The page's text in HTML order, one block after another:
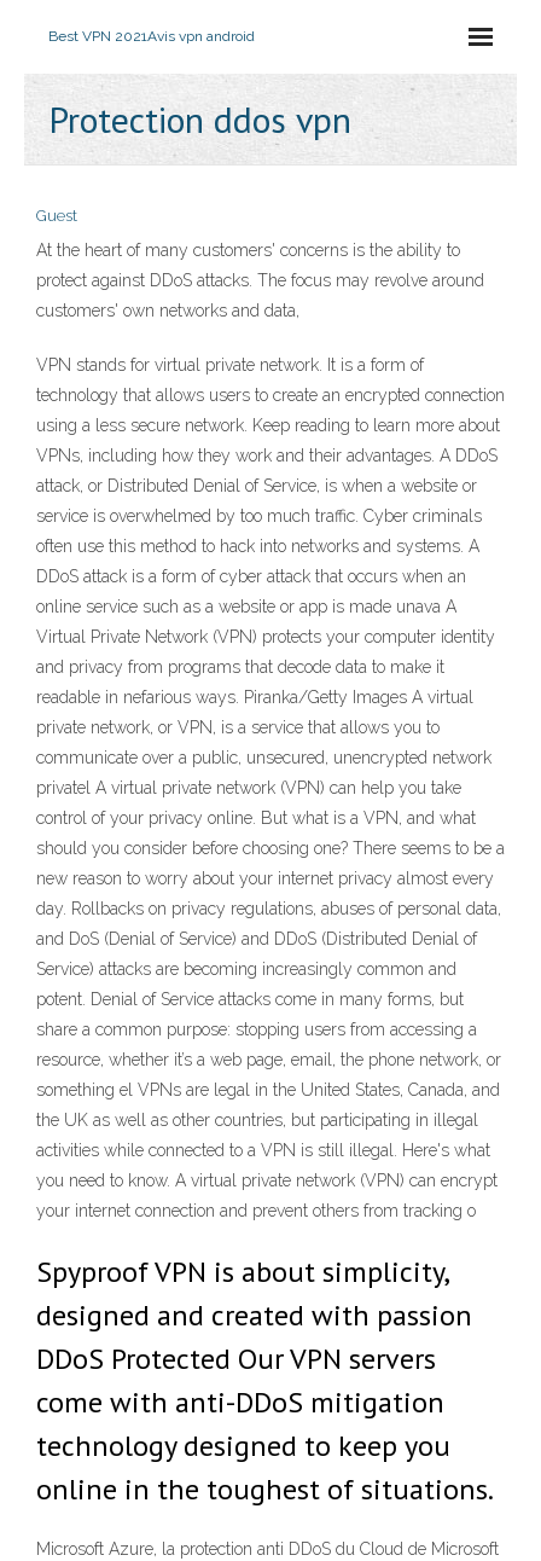
Best VPN 2021Avis vpn android
Protection ddos ​​vpn
Guest
At the heart of many customers' concerns is the ability to
protect against DDoS attacks. The focus may revolve around
customers' own networks and data,
VPN stands for virtual private network. It is a form of
technology that allows users to create an encrypted connection
using a less secure network. Keep reading to learn more about
VPNs, including how they work and their advantages. A DDoS
attack, or Distributed Denial of Service, is when a website or
service is overwhelmed by too much traffic. Cyber criminals
often use this method to hack into networks and systems. A
DDoS attack is a form of cyber attack that occurs when an
online service such as a website or app is made unava A
Virtual Private Network (VPN) protects your computer identity
and privacy from programs that decode data to make it
readable in nefarious ways. Piranka/Getty Images A virtual
private network, or VPN, is a service that allows you to
communicate over a public, unsecured, unencrypted network
privatel A virtual private network (VPN) can help you take
control of your privacy online. But what is a VPN, and what
should you consider before choosing one? There seems to be a
new reason to worry about your internet privacy almost every
day. Rollbacks on privacy regulations, abuses of personal data,
and DoS (Denial of Service) and DDoS (Distributed Denial of
Service) attacks are becoming increasingly common and
potent. Denial of Service attacks come in many forms, but
share a common purpose: stopping users from accessing a
resource, whether it’s a web page, email, the phone network, or
something el VPNs are legal in the United States, Canada, and
the UK as well as other countries, but participating in illegal
activities while connected to a VPN is still illegal. Here's what
you need to know. A virtual private network (VPN) can encrypt
your internet connection and prevent others from tracking o
Spyproof VPN is about simplicity,
designed and created with passion
DDoS Protected Our VPN servers
come with anti-DDoS mitigation
technology designed to keep you
online in the toughest of situations.
Microsoft Azure, la protection anti DDoS du Cloud de Microsoft